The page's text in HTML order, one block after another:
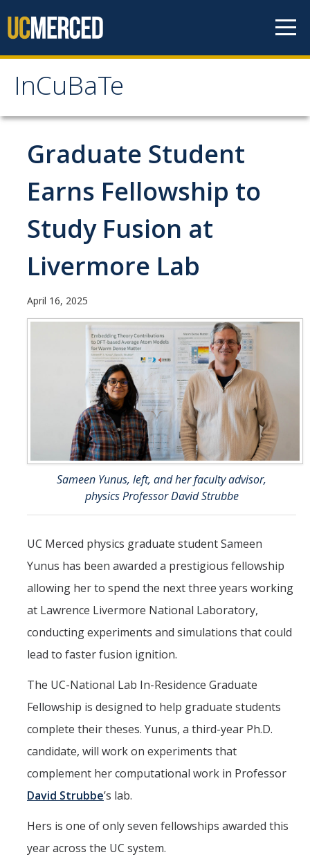
InCuBaTe
InCuBaTe
About
Research Areas
Mentor Responsibilities
Travel Information for Fellows
Faculty and Administration
Academic Calendar/Deadlines
Coursework
Resources
FAQ
Graduate Student
Earns Fellowship to
Study Fusion at
Livermore Lab
April 16, 2025
Sameen Yunus, left, and her faculty advisor,
physics Professor David Strubbe
UC Merced physics graduate student Sameen
Yunus has been awarded a prestigious fellowship
allowing her to spend the next three years working
at Lawrence Livermore National Laboratory,
conducting experiments and simulations that could
lead to faster fusion ignition.
The UC-National Lab In-Residence Graduate
Fellowship is designed to help graduate students
complete their theses. Yunus, a third-year Ph.D.
candidate, will work on experiments that
complement her computational work in Professor
David Strubbe’s lab.
Hers is one of only seven fellowships awarded this
year across the UC system.